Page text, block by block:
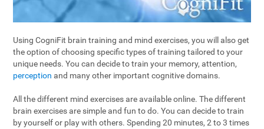
Using CogniFit brain training and mind exercises, you will also get
the option of choosing specific types of training tailored to your
unique needs. You can decide to train your memory, attention,
perception and many other important cognitive domains.
All the different mind exercises are available online. The different
brain exercises are simple and fun to do. You can decide to train
by yourself or play with others. Spending 20 minutes, 2 to 3 times